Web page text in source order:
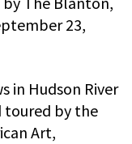
23,
in Hudson River
toured by the
Art,